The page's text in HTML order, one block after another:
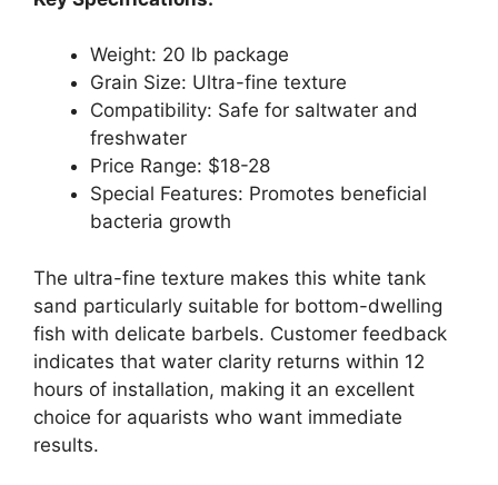
Weight: 20 lb package
Grain Size: Ultra-fine texture
Compatibility: Safe for saltwater and
freshwater
Price Range: $18-28
Special Features: Promotes beneficial
bacteria growth
The ultra-fine texture makes this white tank
sand particularly suitable for bottom-dwelling
fish with delicate barbels. Customer feedback
indicates that water clarity returns within 12
hours of installation, making it an excellent
choice for aquarists who want immediate
results.